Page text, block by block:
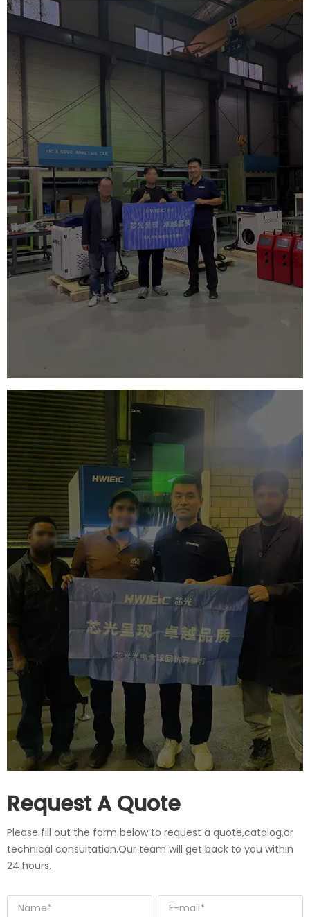
Request A Quote
Please fill out the form below to request a quote,catalog,or
technical consultation.Our team will get back to you within
24 hours.